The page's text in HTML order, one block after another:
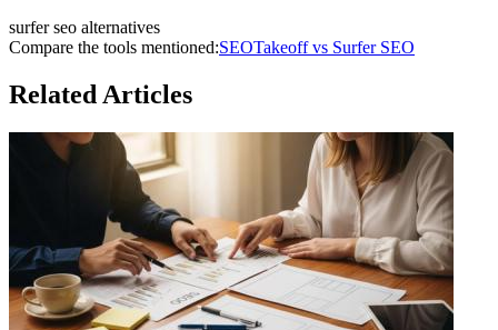
surfer seo alternatives
Compare the tools mentioned:SEOTakeoff vs Surfer SEO
Related Articles